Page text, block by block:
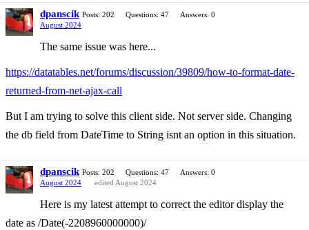
dpanscik Posts: 202 Questions: 47
Answers: 0
August 2024
The same issue was here...
https://datatables.net/forums/discussion/39809/how-to-format-date-
returned-from-net-ajax-call
But I am trying to solve this client side. Not server side. Changing
the db field from DateTime to String isnt an option in this situation.
dpanscik Posts: 202 Questions: 47
Answers: 0
August 2024
edited August 2024
Here is my latest attempt to correct the editor display the
date as /Date(-2208960000000)/